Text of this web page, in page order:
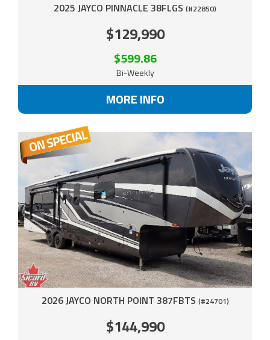
2025 JAYCO PINNACLE 38FLGS (#22850)
$129,990
$599.86
Bi-Weekly
MORE INFO
2026 JAYCO NORTH POINT 387FBTS (#24701)
$144,990